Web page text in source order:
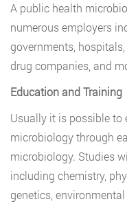
A public health
numerous employers
governments,
drug companies, and
Education and Training
Usually it is possible to
microbiology through
microbiology. Studies
including chemistry,
genetics,